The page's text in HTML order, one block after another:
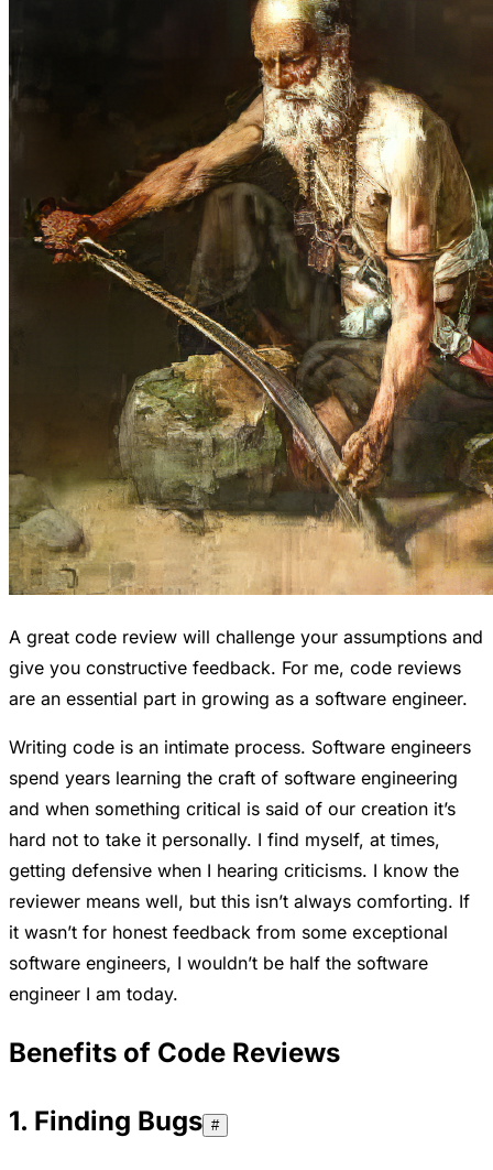
A great code review will challenge your assumptions and
give you constructive feedback. For me, code reviews
are an essential part in growing as a software engineer.
Writing code is an intimate process. Software engineers
spend years learning the craft of software engineering
and when something critical is said of our creation it’s
hard not to take it personally. I find myself, at times,
getting defensive when I hearing criticisms. I know the
reviewer means well, but this isn’t always comforting. If
it wasn’t for honest feedback from some exceptional
software engineers, I wouldn’t be half the software
engineer I am today.
Benefits of Code Reviews
1. Finding Bugs #